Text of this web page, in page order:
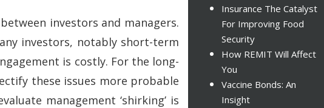
investors and managers.
investors, notably short-term
is costly. For the long-
these issues more probable
management ‘shirking’ is
Insurance The Catalyst
For Improving Food
Security
How REMIT Will Affect
You
Vaccine Bonds: An
Insight